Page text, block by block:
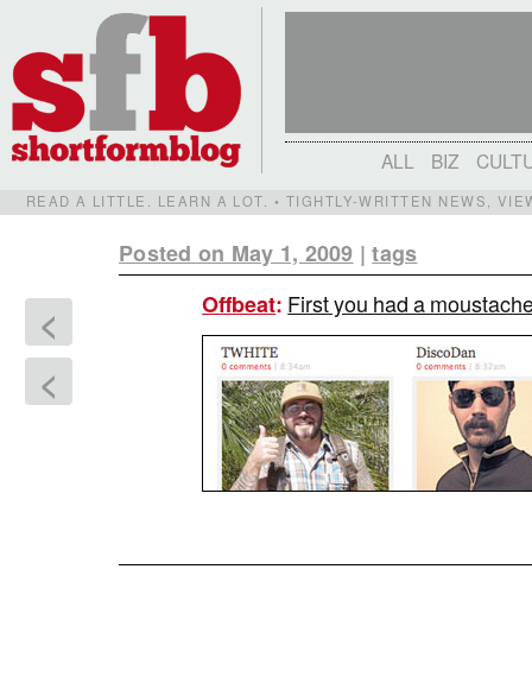
ALL BIZ
READ A LITTLE. LEARN A LOT. • TIGHTLY-WRITTEN NEWS,
Posted on May 1, 2009 |tags
<
<
Offbeat: First you had a